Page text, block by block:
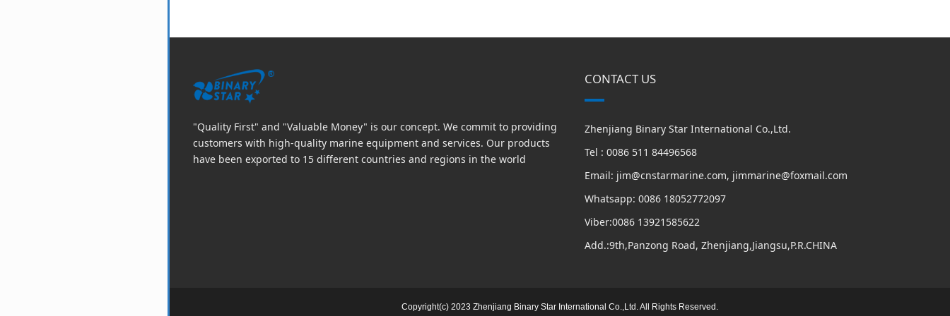
"Quality First" and "Valuable Money" is our concept. We commit to providing
customers with high-quality marine equipment and services. Our products
have been exported to 15 different countries and regions in the world
CONTACT US
Zhenjiang Binary Star International Co.,Ltd.
Tel : 0086 511 84496568
Email: jim@cnstarmarine.com, jimmarine@foxmail.com
Whatsapp: 0086 18052772097
Viber:0086 13921585622
Add.:9th,Panzong Road, Zhenjiang,Jiangsu,P.R.CHINA
Copyright(c) 2023 Zhenjiang Binary Star International Co.,Ltd. All Rights Reserved.